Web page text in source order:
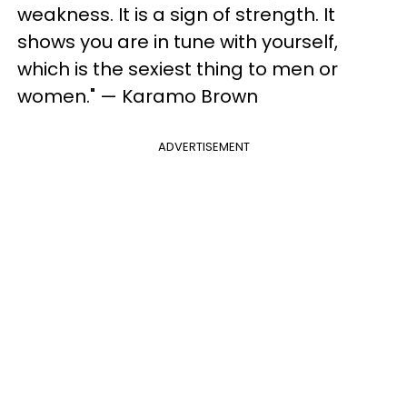
weakness. It is a sign of strength. It
shows you are in tune with yourself,
which is the sexiest thing to men or
women." — Karamo Brown
ADVERTISEMENT